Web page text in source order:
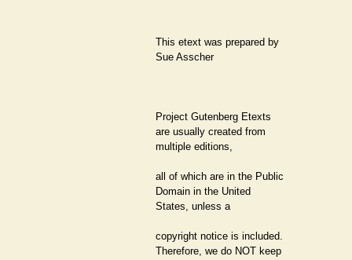
This etext was prepared by
Sue Asscher
Project Gutenberg Etexts
are usually created from
multiple editions,
all of which are in the Public
Domain in the United
States, unless a
copyright notice is included.
Therefore, we do NOT keep